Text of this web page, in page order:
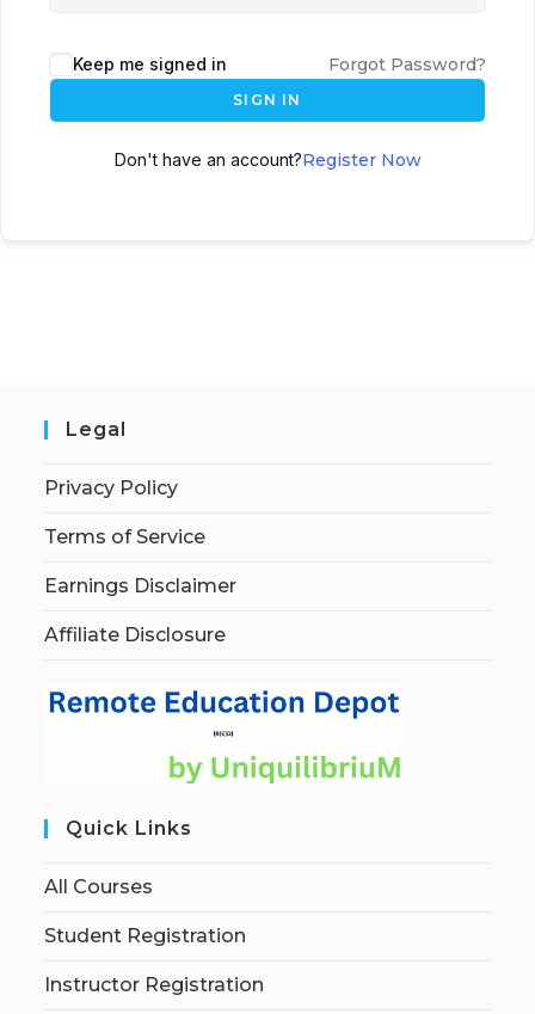
Keep me signed in Forgot Password?
SIGN IN
Don't have an account?Register Now
Legal
Privacy Policy
Terms of Service
Earnings Disclaimer
Affiliate Disclosure
Quick Links
All Courses
Student Registration
Instructor Registration